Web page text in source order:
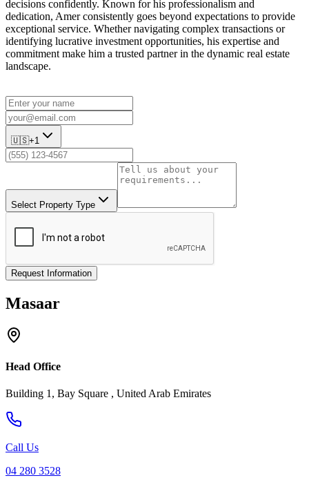
decisions confidently. Known for his professionalism and
dedication, Amer consistently goes beyond expectations to provide
exceptional service. Whether navigating complex transactions or
identifying lucrative investment opportunities, his expertise and
commitment make him a trusted partner in the dynamic real estate
landscape.
🇺🇸+1
Select Property Type
Request Information
Masaar
Head Office
Building 1, Bay Square , United Arab Emirates
Call Us
04 280 3528